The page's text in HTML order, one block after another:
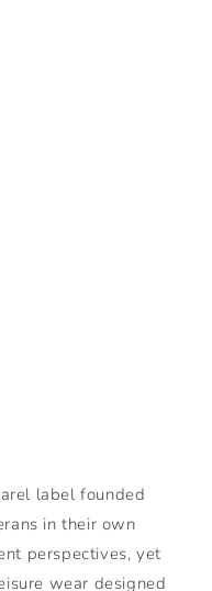
label founded
in their own
perspectives, yet
wear designed